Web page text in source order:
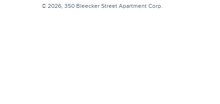
© 2026, 350 Bleecker Street Apartment Corp.